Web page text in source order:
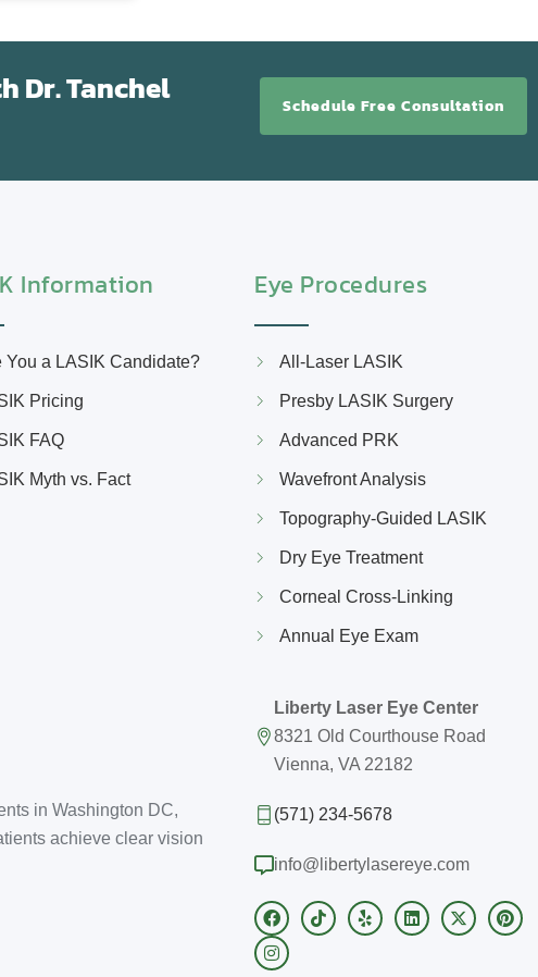
Dr. Tanchel Schedule Free Consultation
Information
You a LASIK Candidate?
Pricing
FAQ
Myth vs. Fact
Eye Procedures
All-Laser LASIK
Presby LASIK Surgery
Advanced PRK
Wavefront Analysis
Topography-Guided LASIK
Dry Eye Treatment
Corneal Cross-Linking
Annual Eye Exam
in Washington DC,
achieve clear vision
Liberty Laser Eye Center
8321 Old Courthouse Road
Vienna, VA 22182
(571) 234-5678
info@libertylasereye.com